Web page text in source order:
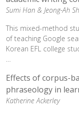
Sumi Han & Jeong-Ah
This mixed-method
of teaching Google
Korean EFL college
…
Effects of corpus-
phraseology in
Katherine Ackerley